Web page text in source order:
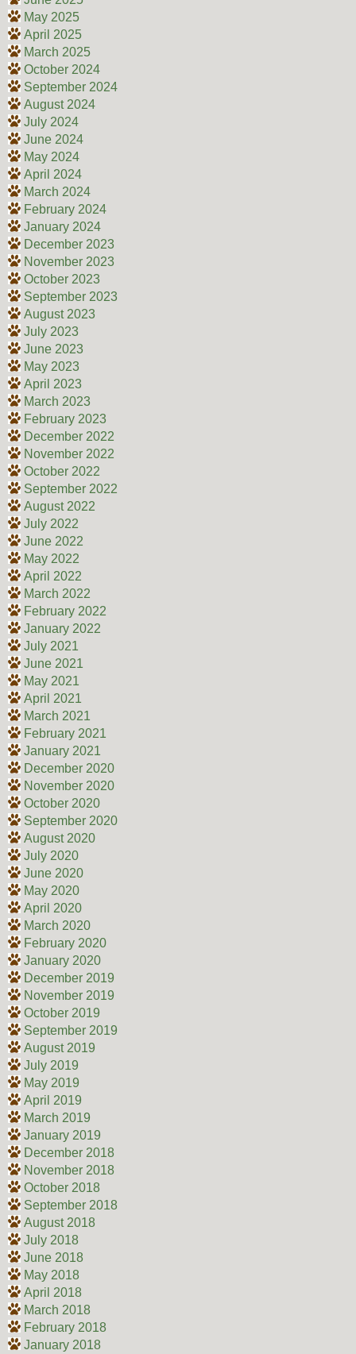
May 2025
April 2025
March 2025
October 2024
September 2024
August 2024
July 2024
June 2024
May 2024
April 2024
March 2024
February 2024
January 2024
December 2023
November 2023
October 2023
September 2023
August 2023
July 2023
June 2023
May 2023
April 2023
March 2023
February 2023
December 2022
November 2022
October 2022
September 2022
August 2022
July 2022
June 2022
May 2022
April 2022
March 2022
February 2022
January 2022
July 2021
June 2021
May 2021
April 2021
March 2021
February 2021
January 2021
December 2020
November 2020
October 2020
September 2020
August 2020
July 2020
June 2020
May 2020
April 2020
March 2020
February 2020
January 2020
December 2019
November 2019
October 2019
September 2019
August 2019
July 2019
May 2019
April 2019
March 2019
January 2019
December 2018
November 2018
October 2018
September 2018
August 2018
July 2018
June 2018
May 2018
April 2018
March 2018
February 2018
January 2018